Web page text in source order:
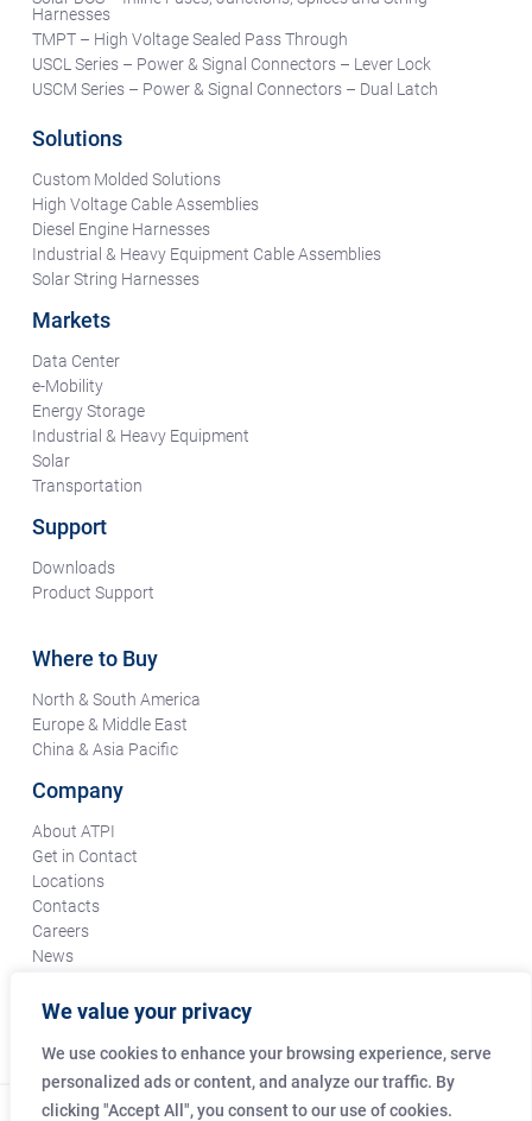
We value your privacy
We use cookies to enhance your browsing experience, serve
personalized ads or content, and analyze our traffic. By
clicking "Accept All", you consent to our use of cookies.
Harnesses
TMPT – High Voltage Sealed Pass Through
USCL Series – Power & Signal Connectors – Lever Lock
USCM Series – Power & Signal Connectors – Dual Latch
Solutions
Custom Molded Solutions
High Voltage Cable Assemblies
Diesel Engine Harnesses
Industrial & Heavy Equipment Cable Assemblies
Solar String Harnesses
Markets
Data Center
e-Mobility
Energy Storage
Industrial & Heavy Equipment
Solar
Transportation
Support
Downloads
Product Support
Where to Buy
North & South America
Europe & Middle East
China & Asia Pacific
Company
About ATPI
Get in Contact
Locations
Contacts
Careers
News
Certifications & Compliance
Supplier Responsibility
© Copyright Amphenol Technical Products International Co.